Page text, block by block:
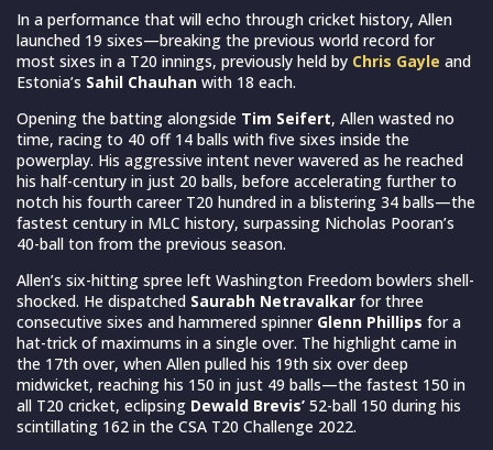
In a performance that will echo through cricket history, Allen
launched 19 sixes—breaking the previous world record for
most sixes in a T20 innings, previously held by Chris Gayle and
Estonia’s Sahil Chauhan with 18 each.
Opening the batting alongside Tim Seifert, Allen wasted no
time, racing to 40 off 14 balls with five sixes inside the
powerplay. His aggressive intent never wavered as he reached
his half-century in just 20 balls, before accelerating further to
notch his fourth career T20 hundred in a blistering 34 balls—the
fastest century in MLC history, surpassing Nicholas Pooran’s
40-ball ton from the previous season.
Allen’s six-hitting spree left Washington Freedom bowlers shell-
shocked. He dispatched Saurabh Netravalkar for three
consecutive sixes and hammered spinner Glenn Phillips for a
hat-trick of maximums in a single over. The highlight came in
the 17th over, when Allen pulled his 19th six over deep
midwicket, reaching his 150 in just 49 balls—the fastest 150 in
all T20 cricket, eclipsing Dewald Brevis’ 52-ball 150 during his
scintillating 162 in the CSA T20 Challenge 2022.